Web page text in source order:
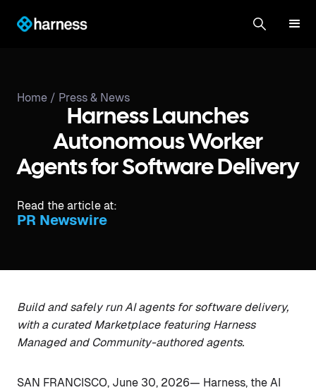
Home / Press & News
Harness Launches
Autonomous Worker
Agents for Software Delivery
Read the article at:
PR Newswire
Build and safely run AI agents for software delivery,
with a curated Marketplace featuring Harness
Managed and Community-authored agents.
SAN FRANCISCO, June 30, 2026— Harness, the AI